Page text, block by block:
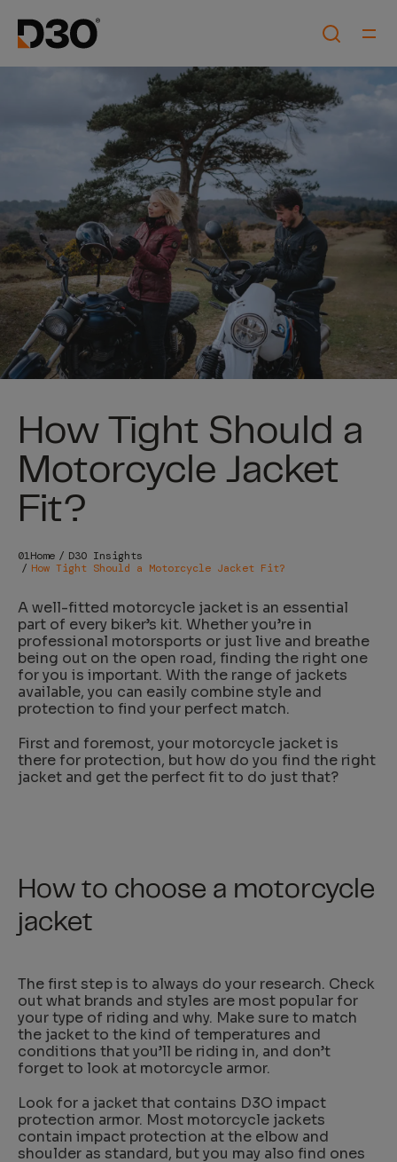
How Tight Should a
Motorcycle Jacket
Fit?
Home
D3O Insights
How Tight Should a Motorcycle Jacket Fit?
A well-fitted motorcycle jacket is an essential
part of every biker’s kit. Whether you’re in
professional motorsports or just live and breathe
being out on the open road, finding the right one
for you is important. With the range of jackets
available, you can easily combine style and
protection to find your perfect match.
First and foremost, your motorcycle jacket is
there for protection, but how do you find the right
jacket and get the perfect fit to do just that?
How to choose a motorcycle
jacket
The first step is to always do your research. Check
out what brands and styles are most popular for
your type of riding and why. Make sure to match
the jacket to the kind of temperatures and
conditions that you’ll be riding in, and don’t
forget to look at motorcycle armor.
Look for a jacket that contains D3O impact
protection armor. Most motorcycle jackets
contain impact protection at the elbow and
shoulder as standard, but you may also find ones